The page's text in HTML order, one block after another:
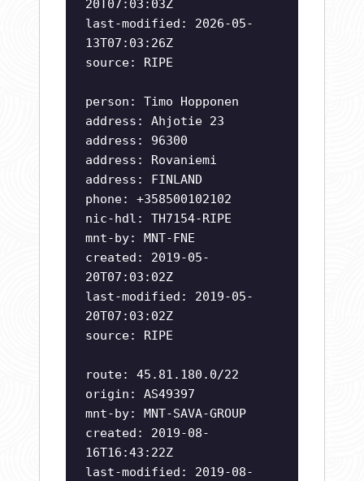
20T07:03:03Z
last-modified: 2026-05-
13T07:03:26Z
source: RIPE
person: Timo Hopponen
address: Ahjotie 23
address: 96300
address: Rovaniemi
address: FINLAND
phone: +358500102102
nic-hdl: TH7154-RIPE
mnt-by: MNT-FNE
created: 2019-05-
20T07:03:02Z
last-modified: 2019-05-
20T07:03:02Z
source: RIPE
route: 45.81.180.0/22
origin: AS49397
mnt-by: MNT-SAVA-GROUP
created: 2019-08-
16T16:43:22Z
last-modified: 2019-08-